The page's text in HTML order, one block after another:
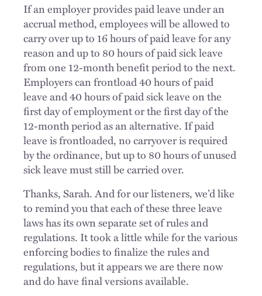
If an employer provides paid leave under an
accrual method, employees will be allowed to
carry over up to 16 hours of paid leave for any
reason and up to 80 hours of paid sick leave
from one 12-month benefit period to the next.
Employers can frontload 40 hours of paid
leave and 40 hours of paid sick leave on the
first day of employment or the first day of the
12-month period as an alternative. If paid
leave is frontloaded, no carryover is required
by the ordinance, but up to 80 hours of unused
sick leave must still be carried over.
Thanks, Sarah. And for our listeners, we’d like
to remind you that each of these three leave
laws has its own separate set of rules and
regulations. It took a little while for the various
enforcing bodies to finalize the rules and
regulations, but it appears we are there now
and do have final versions available.